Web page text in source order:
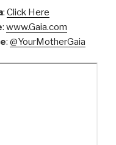
: Click Here
: www.Gaia.com
: @YourMotherGaia